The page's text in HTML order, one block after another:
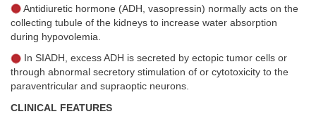
Antidiuretic hormone (ADH, vasopressin) normally acts on the
collecting tubule of the kidneys to increase water absorption
during hypovolemia.
In SIADH, excess ADH is secreted by ectopic tumor cells or
through abnormal secretory stimulation of or cytotoxicity to the
paraventricular and supraoptic neurons.
CLINICAL FEATURES